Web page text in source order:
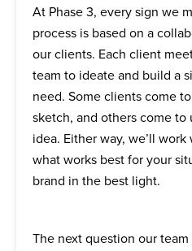
At Phase 3, every sign we
process is based on a
our clients. Each client
team to ideate and build a
need. Some clients come
sketch, and others come to
idea. Either way, we’ll
what works best for your
brand in the best light.
The next question our